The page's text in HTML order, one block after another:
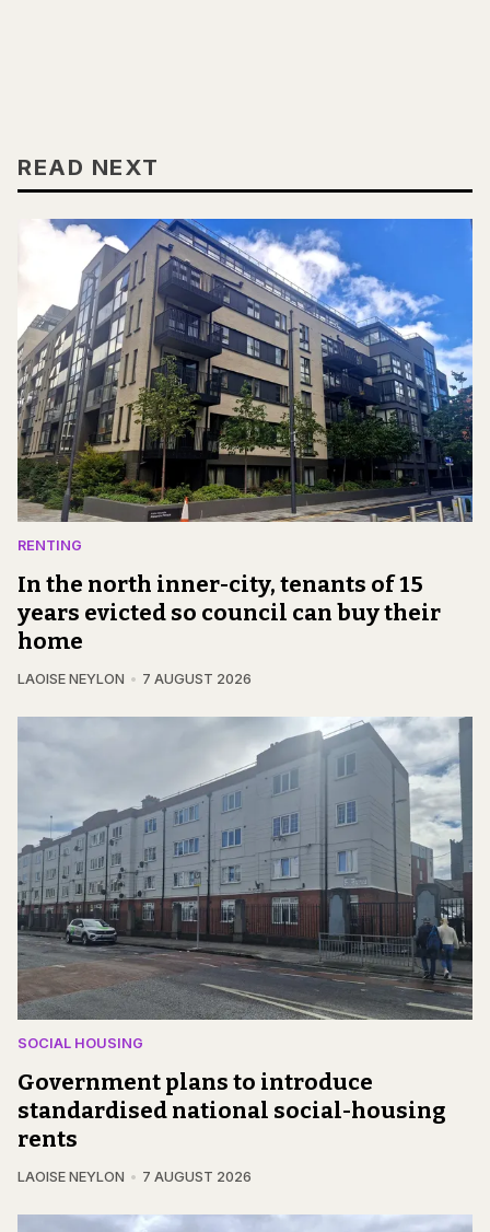
READ NEXT
RENTING
In the north inner-city, tenants of 15
years evicted so council can buy their
home
LAOISE NEYLON 7 AUGUST 2026
SOCIAL HOUSING
Government plans to introduce
standardised national social-housing
rents
LAOISE NEYLON 7 AUGUST 2026